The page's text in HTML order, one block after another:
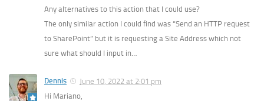
Any alternatives to this action that I could use?
The only similar action I could find was “Send an HTTP request
to SharePoint” but it is requesting a Site Address which not
sure what should I input in…
Dennis
June 10, 2022 at 2:01 pm
Hi Mariano,